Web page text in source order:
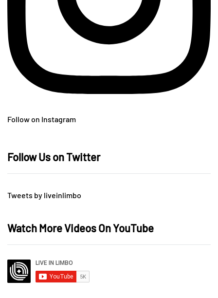
Follow on Instagram
Follow Us on Twitter
Tweets by liveinlimbo
Watch More Videos On YouTube